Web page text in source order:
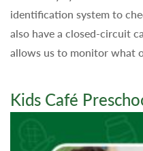
identification system to
also have a closed-circuit
allows us to monitor what
Kids Café